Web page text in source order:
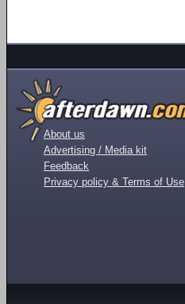
About us
Advertising / Media kit
Feedback
Privacy policy & Terms of Use